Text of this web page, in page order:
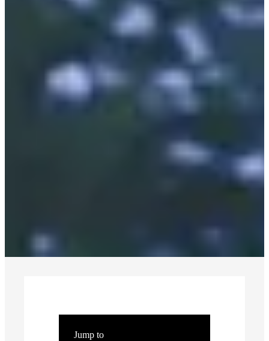
Jump to